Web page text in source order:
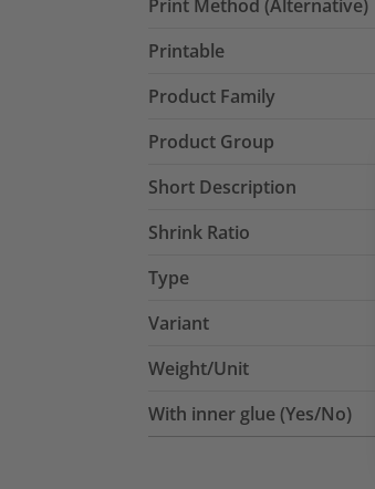
Print Method (Alternative)
Printable
Product Family
Product Group
Short Description
Shrink Ratio
Type
Variant
Weight/Unit
With inner glue (Yes/No)